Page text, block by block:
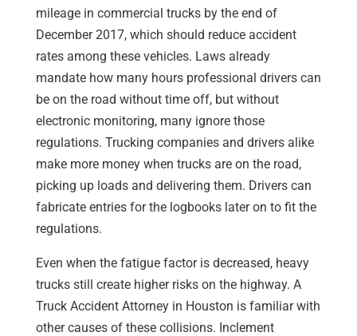
mileage in commercial trucks by the end of
December 2017, which should reduce accident
rates among these vehicles. Laws already
mandate how many hours professional drivers can
be on the road without time off, but without
electronic monitoring, many ignore those
regulations. Trucking companies and drivers alike
make more money when trucks are on the road,
picking up loads and delivering them. Drivers can
fabricate entries for the logbooks later on to fit the
regulations.
Even when the fatigue factor is decreased, heavy
trucks still create higher risks on the highway. A
Truck Accident Attorney in Houston is familiar with
other causes of these collisions. Inclement